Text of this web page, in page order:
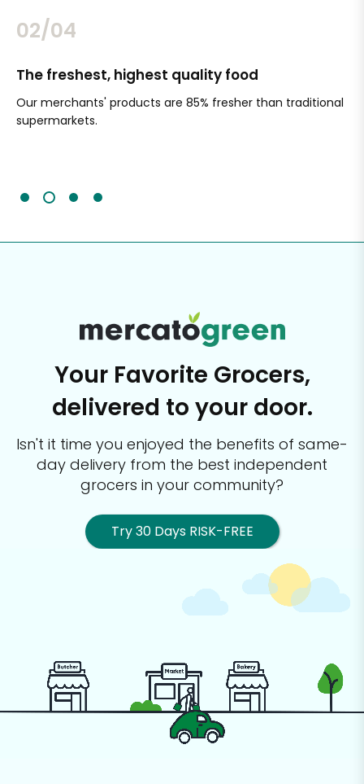
02/04
The freshest, highest quality food
Our merchants' products are 85% fresher than traditional
supermarkets.
Your Favorite Grocers,
delivered to your door.
Isn't it time you enjoyed the benefits of same-
day delivery from the best independent
grocers in your community?
Try 30 Days RISK-FREE